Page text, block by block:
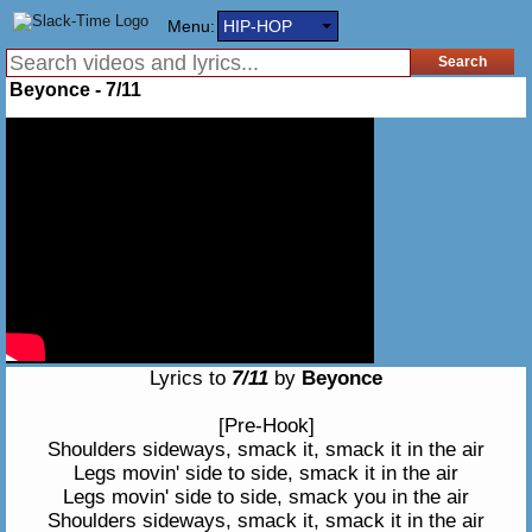
Menu: HIP-HOP
Beyonce - 7/11
Lyrics to 7/11 by Beyonce
[Pre-Hook]
Shoulders sideways, smack it, smack it in the air
Legs movin' side to side, smack it in the air
Legs movin' side to side, smack you in the air
Shoulders sideways, smack it, smack it in the air